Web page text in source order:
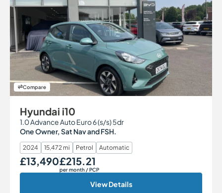
Compare
Hyundai i10
1.0 Advance Auto Euro 6 (s/s) 5dr
One Owner, Sat Nav and FSH.
2024 15,472 mi Petrol Automatic
Our Price
£13,490Monthly Price
£215.21
per month / PCP
View Details